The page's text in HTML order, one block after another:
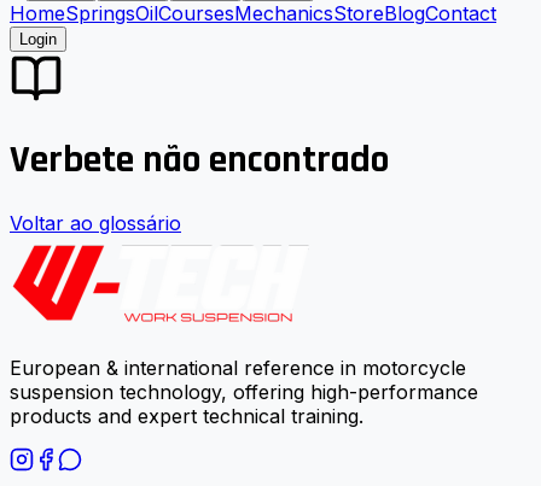
HomeSpringsOilCoursesMechanicsStoreBlogContact
Login
Verbete não encontrado
Voltar ao glossário
European & international reference in motorcycle
suspension technology, offering high-performance
products and expert technical training.